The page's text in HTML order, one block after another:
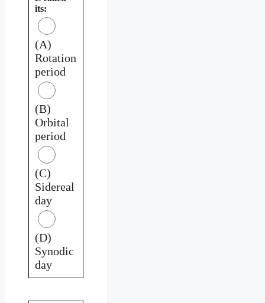
its:
(A)
Rotation
period
(B)
Orbital
period
(C)
Sidereal
day
(D)
Synodic
day